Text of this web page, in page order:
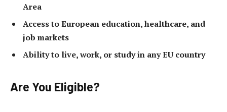
Area
Access to European education, healthcare, and
job markets
Ability to live, work, or study in any EU country
Are You Eligible?